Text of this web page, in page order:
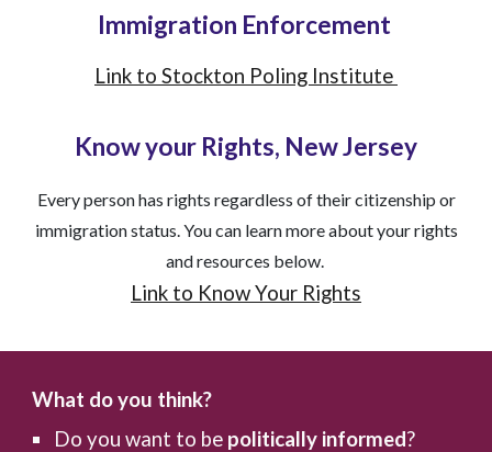
Immigration Enforcement
Link to Stockton Poling Institute
Know your Rights, New Jersey
Every person has rights regardless of their citizenship or
immigration status. You can learn more about your rights
and resources below.
Link to Know Your Rights
What do you think?
Do you want to be politically informed?